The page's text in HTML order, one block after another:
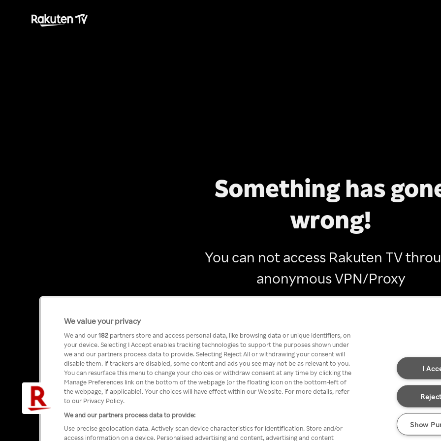
Something has
wrong!
You can not access Rakuten TV
anonymous VPN/Proxy
We value your privacy
We and our182 partners store and access personal data, like browsing data or unique identifiers, on
your device. Selecting I Accept enables tracking technologies to support the purposes shown under
we and our partners process data to provide. Selecting Reject All or withdrawing your consent will
disable them. If trackers are disabled, some content and ads you see may not be as relevant to you.
You can resurface this menu to change your choices or withdraw consent at any time by clicking the
Manage Preferences link on the bottom of the webpage [or the floating icon on the bottom-left of
the webpage, if applicable]. Your choices will have effect within our Website. For more details, refer
to our Privacy Policy.
We and our partners process data to provide:
Use precise geolocation data. Actively scan device characteristics for identification. Store and/or
access information on a device. Personalised advertising and content, advertising and content
I
Show